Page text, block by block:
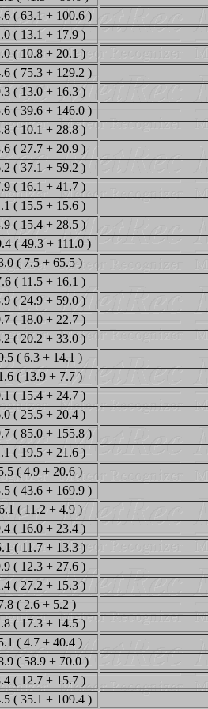
( 63.1 + 100.6 )
( 13.1 + 17.9 )
( 10.8 + 20.1 )
( 75.3 + 129.2 )
( 13.0 + 16.3 )
( 39.6 + 146.0 )
( 10.1 + 28.8 )
( 27.7 + 20.9 )
( 37.1 + 59.2 )
( 16.1 + 41.7 )
( 15.5 + 15.6 )
( 15.4 + 28.5 )
( 49.3 + 111.0 )
( 7.5 + 65.5 )
( 11.5 + 16.1 )
( 24.9 + 59.0 )
( 18.0 + 22.7 )
( 20.2 + 33.0 )
( 6.3 + 14.1 )
( 13.9 + 7.7 )
( 15.4 + 24.7 )
( 25.5 + 20.4 )
( 85.0 + 155.8 )
( 19.5 + 21.6 )
( 4.9 + 20.6 )
( 43.6 + 169.9 )
( 11.2 + 4.9 )
( 16.0 + 23.4 )
( 11.7 + 13.3 )
( 12.3 + 27.6 )
( 27.2 + 15.3 )
( 2.6 + 5.2 )
( 17.3 + 14.5 )
( 4.7 + 40.4 )
( 58.9 + 70.0 )
( 12.7 + 15.7 )
( 35.1 + 109.4 )